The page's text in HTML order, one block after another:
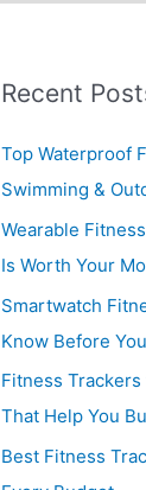
Recent
Top Waterproof
Swimming &
Wearable
Is Worth Your
Smartwatch
Know Before
Fitness
That Help You
Best Fitness